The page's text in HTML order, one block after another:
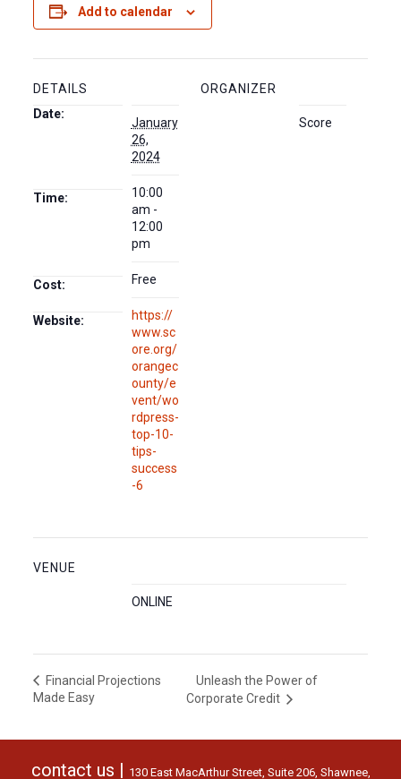
Add to calendar
DETAILS
Date:
January
26,
2024
Time:
10:00
am -
12:00
pm
Cost: Free
Website:
https://
www.sc
ore.org/
orangec
ounty/e
vent/wo
rdpress-
top-10-
tips-
success
-6
ORGANIZER
Score
VENUE
ONLINE
Financial Projections
Made Easy
Unleash the Power of
Corporate Credit
contact us | 130 East MacArthur Street, Suite 206, Shawnee,